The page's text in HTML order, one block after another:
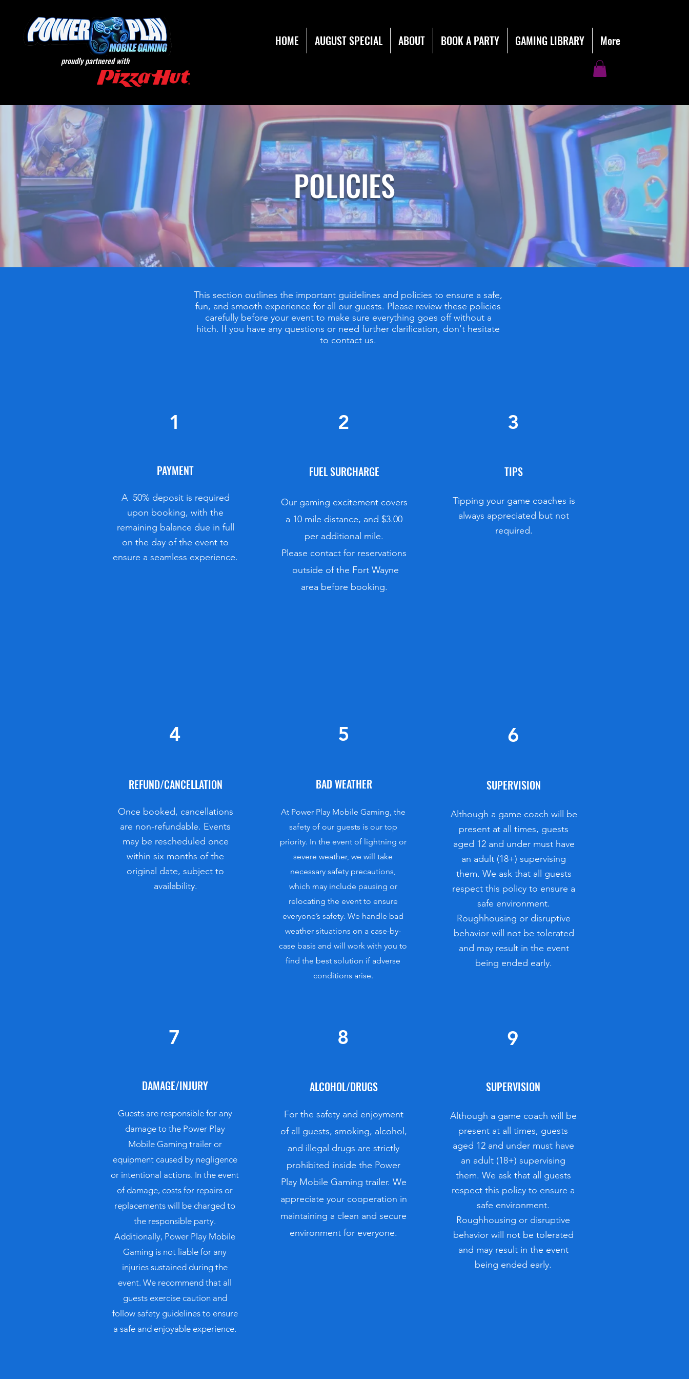
proudly partnered with
HOME AUGUST SPECIAL ABOUT BOOK A PARTY GAMING LIBRARY More
POLICIES
This section outlines the important guidelines and policies to ensure a safe,
fun, and smooth experience for all our guests. Please review these policies
carefully before your event to make sure everything goes off without a
hitch. If you have any questions or need further clarification, don't hesitate
to contact us.
1
PAYMENT
A 50% deposit is required
upon booking, with the
remaining balance due in full
on the day of the event to
ensure a seamless experience.
2
FUEL SURCHARGE
Our gaming excitement covers
a 10 mile distance, and $3.00
per additional mile.
​​​​Please contact for reservations
outside of the Fort Wayne
area before booking.
3
TIPS
Tipping your game coaches is
always appreciated but not
required.
4
REFUND/CANCELLATION
​​Once booked, cancellations
are non-refundable. Events
may be rescheduled once
within six months of the
original date, subject to
availability.
5
BAD WEATHER
At Power Play Mobile Gaming, the
safety of our guests is our top
priority. In the event of lightning or
severe weather, we will take
necessary safety precautions,
which may include pausing or
relocating the event to ensure
everyone’s safety. We handle bad
weather situations on a case-by-
case basis and will work with you to
find the best solution if adverse
conditions arise.
6
SUPERVISION
Although a game coach will be
present at all times, guests
aged 12 and under must have
an adult (18+) supervising
them. We ask that all guests
respect this policy to ensure a
safe environment.
Roughhousing or disruptive
behavior will not be tolerated
and may result in the event
being ended early.
7
DAMAGE/INJURY
Guests are responsible for any
damage to the Power Play
Mobile Gaming trailer or
equipment caused by negligence
or intentional actions. In the event
of damage, costs for repairs or
replacements will be charged to
the responsible party.
Additionally, Power Play Mobile
Gaming is not liable for any
injuries sustained during the
event. We recommend that all
guests exercise caution and
follow safety guidelines to ensure
a safe and enjoyable experience.
8
ALCOHOL/DRUGS
For the safety and enjoyment
of all guests, smoking, alcohol,
and illegal drugs are strictly
prohibited inside the Power
Play Mobile Gaming trailer. We
appreciate your cooperation in
maintaining a clean and secure
environment for everyone.
9
SUPERVISION
Although a game coach will be
present at all times, guests
aged 12 and under must have
an adult (18+) supervising
them. We ask that all guests
respect this policy to ensure a
safe environment.
Roughhousing or disruptive
behavior will not be tolerated
and may result in the event
being ended early.